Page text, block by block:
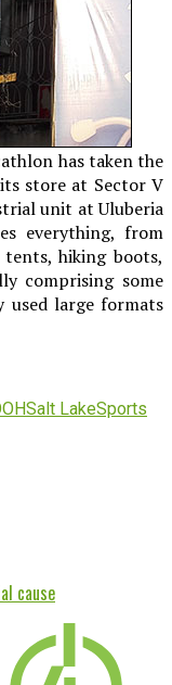
has taken the
store at Sector V
unit at Uluberia
everything, from
hiking boots,
comprising some
used large formats
Salt LakeSports
cause